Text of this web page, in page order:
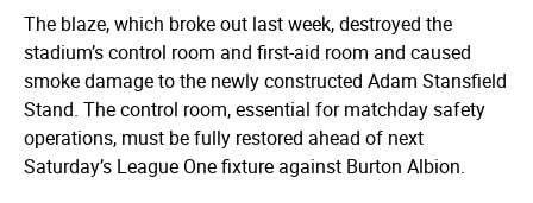
The blaze, which broke out last week, destroyed the
stadium’s control room and first-aid room and caused
smoke damage to the newly constructed Adam Stansfield
Stand. The control room, essential for matchday safety
operations, must be fully restored ahead of next
Saturday’s League One fixture against Burton Albion.